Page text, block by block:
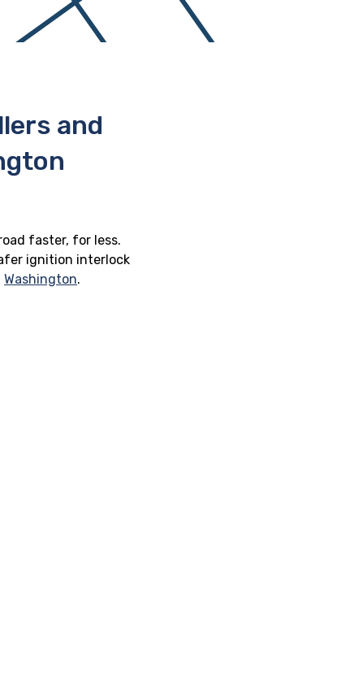
and
faster, for less.
ignition interlock
Washington.